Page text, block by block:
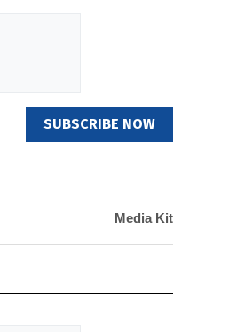
SUBSCRIBE NOW
Media Kit